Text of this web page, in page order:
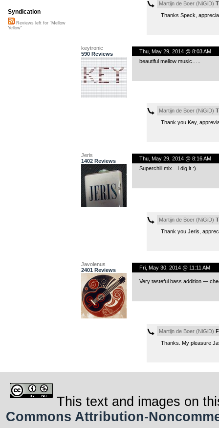
Martijn de Boer (NiGiD)
Thanks Speck,
keytronic
590 Reviews
Thu, May 29, 2014 @ 8:03 AM
beautiful mellow music…..
Martijn de Boer (NiGiD)
Thank you Key,
Jeris
1402 Reviews
Thu, May 29, 2014 @ 8:16 AM
Superchill mix…I dig it :)
Martijn de Boer (NiGiD)
Thank you Jeris,
Javolenus
2401 Reviews
Fri, May 30, 2014 @ 11:11 AM
Very tasteful bass addition —
Martijn de Boer (NiGiD)
Thanks. My pleasure
Syndication
Reviews left for "Mellow
Yellow"
This text and images on
Commons Attribution-